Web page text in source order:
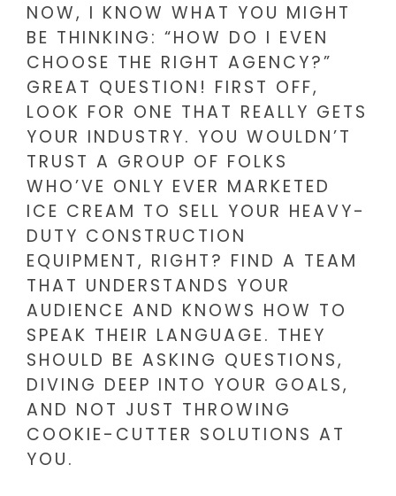
NOW, I KNOW WHAT YOU MIGHT
BE THINKING: “HOW DO I EVEN
CHOOSE THE RIGHT AGENCY?”
GREAT QUESTION! FIRST OFF,
LOOK FOR ONE THAT REALLY GETS
YOUR INDUSTRY. YOU WOULDN’T
TRUST A GROUP OF FOLKS
WHO’VE ONLY EVER MARKETED
ICE CREAM TO SELL YOUR HEAVY-
DUTY CONSTRUCTION
EQUIPMENT, RIGHT? FIND A TEAM
THAT UNDERSTANDS YOUR
AUDIENCE AND KNOWS HOW TO
SPEAK THEIR LANGUAGE. THEY
SHOULD BE ASKING QUESTIONS,
DIVING DEEP INTO YOUR GOALS,
AND NOT JUST THROWING
COOKIE-CUTTER SOLUTIONS AT
YOU.